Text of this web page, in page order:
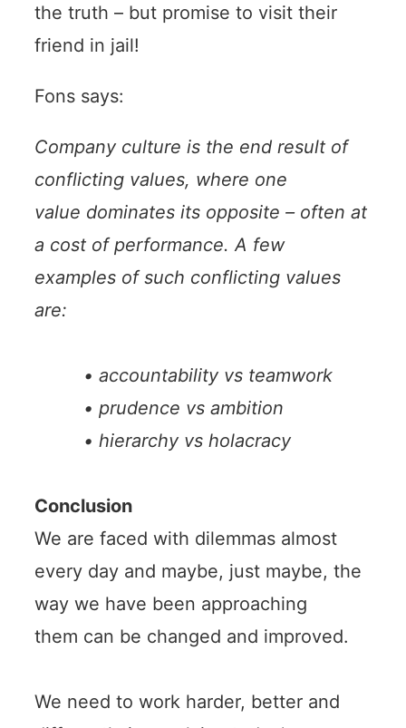
the truth – but promise to visit their
friend in jail!
Fons says:
Company culture is the end result of
conflicting values, where one
value dominates its opposite – often at
a cost of performance. A few
examples of such conflicting values
are:
• accountability vs teamwork
• prudence vs ambition
• hierarchy vs holacracy
Conclusion
We are faced with dilemmas almost
every day and maybe, just maybe, the
way we have been approaching
them can be changed and improved.
We need to work harder, better and